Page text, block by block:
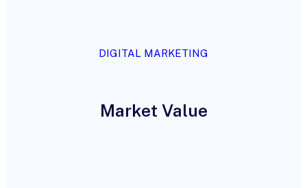
DIGITAL MARKETING
Market Value